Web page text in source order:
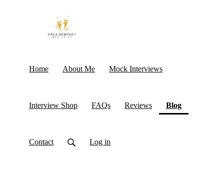
Home About Me Mock Interviews
Interview Shop FAQs Reviews Blog(current)
Contact Log in